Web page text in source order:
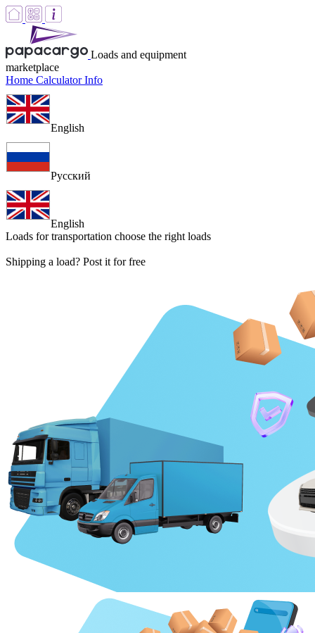
Loads and equipment
marketplace
Home CalculatorInfo
English
Русский
English
Loads for transportation choose the right loads
Shipping a load? Post it for free